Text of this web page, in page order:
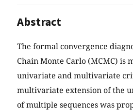
Abstract
The formal convergence
Chain Monte Carlo (MCMC) is
univariate and multivariate
multivariate extension of the
of multiple sequences was